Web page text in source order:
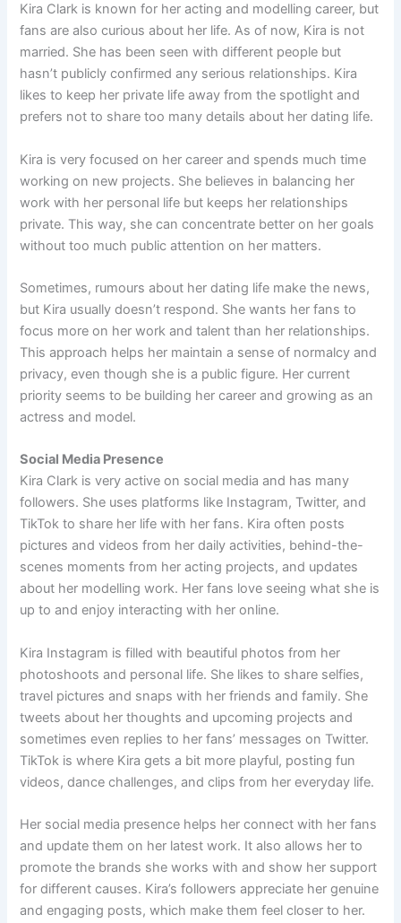
Kira Clark is known for her acting and modelling career, but
fans are also curious about her life. As of now, Kira is not
married. She has been seen with different people but
hasn’t publicly confirmed any serious relationships. Kira
likes to keep her private life away from the spotlight and
prefers not to share too many details about her dating life.
Kira is very focused on her career and spends much time
working on new projects. She believes in balancing her
work with her personal life but keeps her relationships
private. This way, she can concentrate better on her goals
without too much public attention on her matters.
Sometimes, rumours about her dating life make the news,
but Kira usually doesn’t respond. She wants her fans to
focus more on her work and talent than her relationships.
This approach helps her maintain a sense of normalcy and
privacy, even though she is a public figure. Her current
priority seems to be building her career and growing as an
actress and model.
Social Media Presence
Kira Clark is very active on social media and has many
followers. She uses platforms like Instagram, Twitter, and
TikTok to share her life with her fans. Kira often posts
pictures and videos from her daily activities, behind-the-
scenes moments from her acting projects, and updates
about her modelling work. Her fans love seeing what she is
up to and enjoy interacting with her online.
Kira Instagram is filled with beautiful photos from her
photoshoots and personal life. She likes to share selfies,
travel pictures and snaps with her friends and family. She
tweets about her thoughts and upcoming projects and
sometimes even replies to her fans’ messages on Twitter.
TikTok is where Kira gets a bit more playful, posting fun
videos, dance challenges, and clips from her everyday life.
Her social media presence helps her connect with her fans
and update them on her latest work. It also allows her to
promote the brands she works with and show her support
for different causes. Kira’s followers appreciate her genuine
and engaging posts, which make them feel closer to her.